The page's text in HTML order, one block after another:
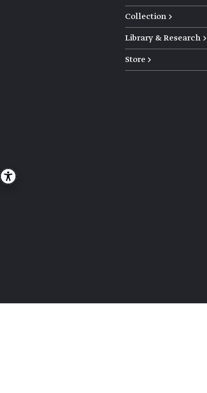
Collection →
Library & Research →
Store →